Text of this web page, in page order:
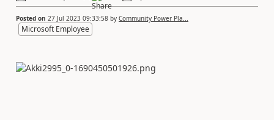
Posted on 27 Jul 2023 09:33:58 by Community Power Pla...
Microsoft Employee